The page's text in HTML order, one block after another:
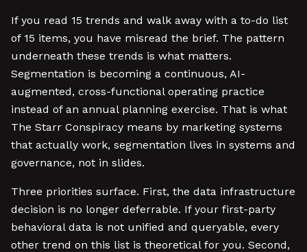
If you read 15 trends and walk away with a to-do list
of 15 items, you have misread the brief. The pattern
underneath these trends is what matters.
Segmentation is becoming a continuous, AI-
augmented, cross-functional operating practice
instead of an annual planning exercise. That is what
The Starr Conspiracy means by marketing systems
that actually work, segmentation lives in systems and
governance, not in slides.
Three priorities surface. First, the data infrastructure
decision is no longer deferrable. If your first-party
behavioral data is not unified and queryable, every
other trend on this list is theoretical for you. Second,